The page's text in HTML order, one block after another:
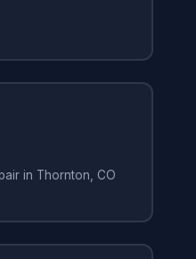
in Thornton, CO